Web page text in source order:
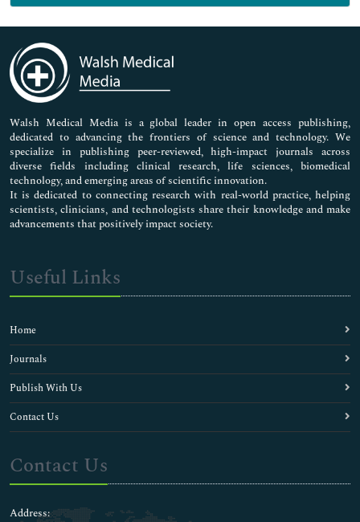
Immunology & Microbiology
Medical Sciences
Neuroscience & Psychology
Nursing & Health Care
Pharmaceutical Sciences
Walsh Medical Media is a global leader in open access publishing,
dedicated to advancing the frontiers of science and technology. We
specialize in publishing peer-reviewed, high-impact journals across
diverse fields including clinical research, life sciences, biomedical
technology, and emerging areas of scientific innovation.
It is dedicated to connecting research with real-world practice, helping
scientists, clinicians, and technologists share their knowledge and make
advancements that positively impact society.
Useful Links
Home
Journals
Publish With Us
Contact Us
Contact Us
Address: